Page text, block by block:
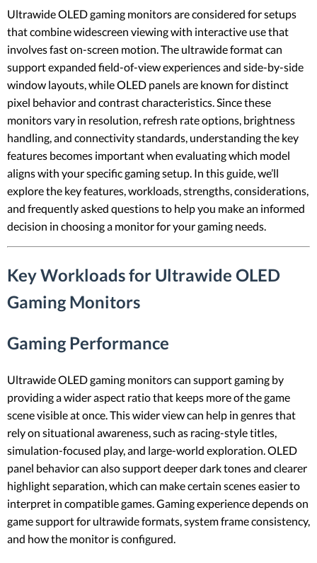
Ultrawide OLED gaming monitors are considered for setups
that combine widescreen viewing with interactive use that
involves fast on-screen motion. The ultrawide format can
support expanded field-of-view experiences and side-by-side
window layouts, while OLED panels are known for distinct
pixel behavior and contrast characteristics. Since these
monitors vary in resolution, refresh rate options, brightness
handling, and connectivity standards, understanding the key
features becomes important when evaluating which model
aligns with your specific gaming setup. In this guide, we’ll
explore the key features, workloads, strengths, considerations,
and frequently asked questions to help you make an informed
decision in choosing a monitor for your gaming needs.
Key Workloads for Ultrawide OLED
Gaming Monitors
Gaming Performance
Ultrawide OLED gaming monitors can support gaming by
providing a wider aspect ratio that keeps more of the game
scene visible at once. This wider view can help in genres that
rely on situational awareness, such as racing-style titles,
simulation-focused play, and large-world exploration. OLED
panel behavior can also support deeper dark tones and clearer
highlight separation, which can make certain scenes easier to
interpret in compatible games. Gaming experience depends on
game support for ultrawide formats, system frame consistency,
and how the monitor is configured.